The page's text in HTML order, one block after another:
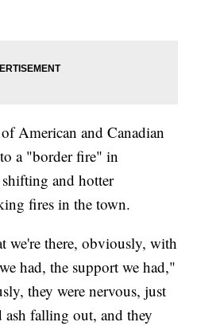
American and Canadian
a "border fire" in
and hotter
fires in the town.
we're there, obviously, with
had, the support we had,"
they were nervous, just
ash falling out, and they